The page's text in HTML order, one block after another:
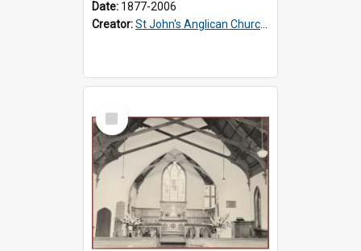
Date: 1877-2006
Creator:St John's Anglican Church (Roslyn)
Select
Item